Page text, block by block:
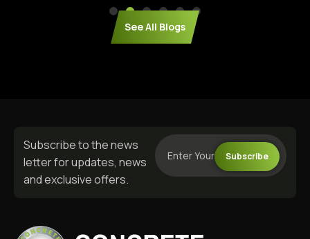
See All Blogs
Subscribe to the news
letter for updates, news
and exclusive offers.
Subscribe